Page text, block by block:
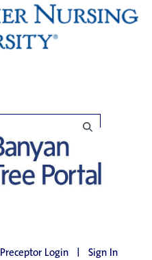
Preceptor Login | Sign In